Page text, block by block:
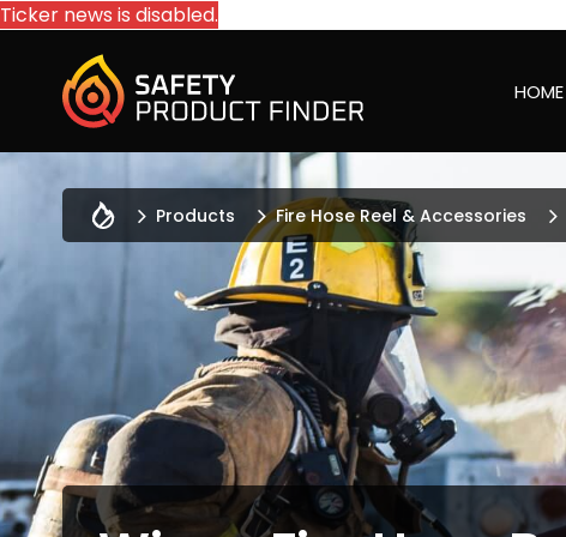
Ticker news is disabled.
HOME
Products Fire Hose Reel & Accessories